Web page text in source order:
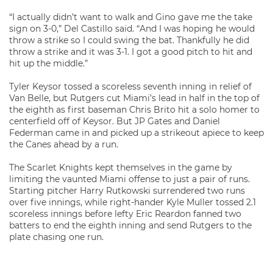
“I actually didn’t want to walk and Gino gave me the take
sign on 3-0,” Del Castillo said. “And I was hoping he would
throw a strike so I could swing the bat. Thankfully he did
throw a strike and it was 3-1. I got a good pitch to hit and
hit up the middle.”
Tyler Keysor tossed a scoreless seventh inning in relief of
Van Belle, but Rutgers cut Miami’s lead in half in the top of
the eighth as first baseman Chris Brito hit a solo homer to
centerfield off of Keysor. But JP Gates and Daniel
Federman came in and picked up a strikeout apiece to keep
the Canes ahead by a run.
The Scarlet Knights kept themselves in the game by
limiting the vaunted Miami offense to just a pair of runs.
Starting pitcher Harry Rutkowski surrendered two runs
over five innings, while right-hander Kyle Muller tossed 2.1
scoreless innings before lefty Eric Reardon fanned two
batters to end the eighth inning and send Rutgers to the
plate chasing one run.